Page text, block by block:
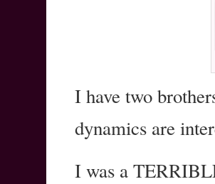
I have two
dynamics are
I was a